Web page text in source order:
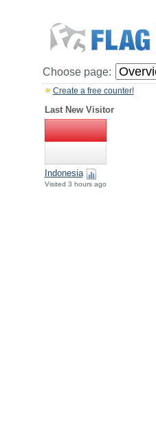
Choose page:
Create a free counter!
Last New Visitor
Indonesia
Visited 3 hours ago